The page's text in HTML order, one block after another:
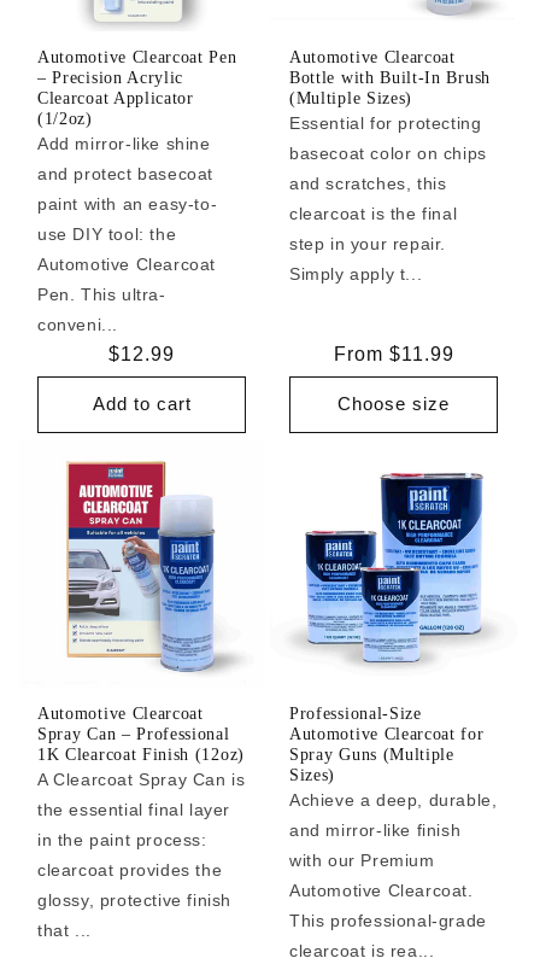
Automotive Clearcoat Pen
– Precision Acrylic
Clearcoat Applicator
(1/2oz)
Add mirror-like shine
and protect basecoat
paint with an easy-to-
use DIY tool: the
Automotive Clearcoat
Pen. This ultra-
conveni...
Regular
price
$12.99
Add to cart
Automotive Clearcoat
Bottle with Built-In Brush
(Multiple Sizes)
Essential for protecting
basecoat color on chips
and scratches, this
clearcoat is the final
step in your repair.
Simply apply t...
Regular
price
From $11.99
Choose size
Automotive Clearcoat
Spray Can – Professional
1K Clearcoat Finish (12oz)
A Clearcoat Spray Can is
the essential final layer
in the paint process:
clearcoat provides the
glossy, protective finish
that ...
Professional-Size
Automotive Clearcoat for
Spray Guns (Multiple
Sizes)
Achieve a deep, durable,
and mirror-like finish
with our Premium
Automotive Clearcoat.
This professional-grade
clearcoat is rea...